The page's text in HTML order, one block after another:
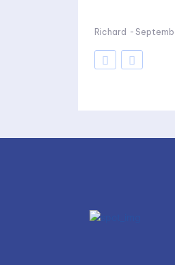
Richard -